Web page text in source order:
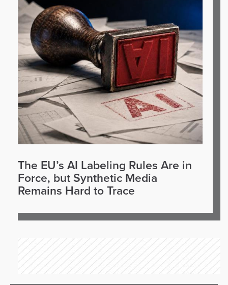
The EU’s AI Labeling Rules Are in
Force, but Synthetic Media
Remains Hard to Trace